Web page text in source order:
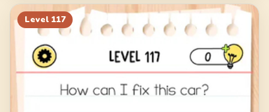
Level 117